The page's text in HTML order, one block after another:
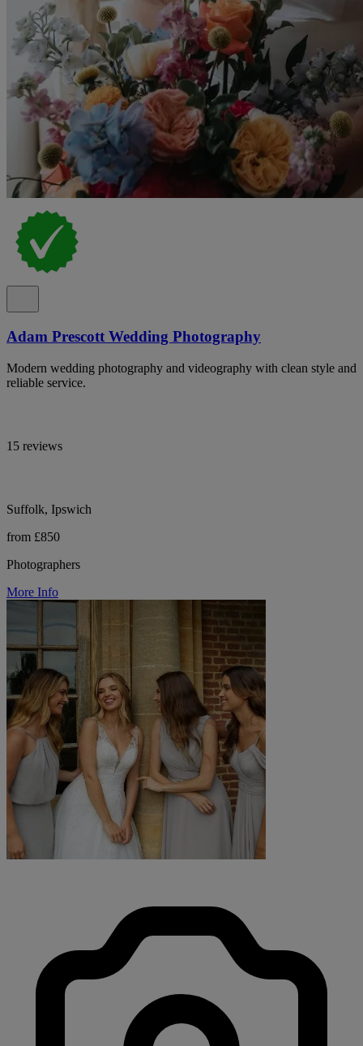
Adam Prescott Wedding Photography
Modern wedding photography and videography with clean style and
reliable service.
15 reviews
Suffolk, Ipswich
from £850
Photographers
More Info